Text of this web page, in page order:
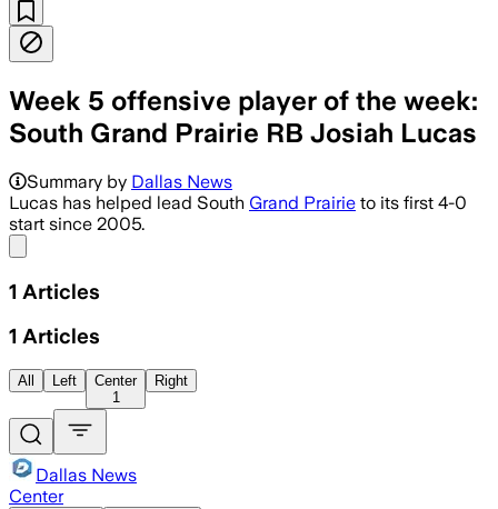
Week 5 offensive player of the week:
South Grand Prairie RB Josiah Lucas
Summary by Dallas News
Lucas has helped lead South Grand Prairie to its first 4-0
start since 2005.
1 Articles
1 Articles
All Left
Center
1
Right
Dallas News
Center